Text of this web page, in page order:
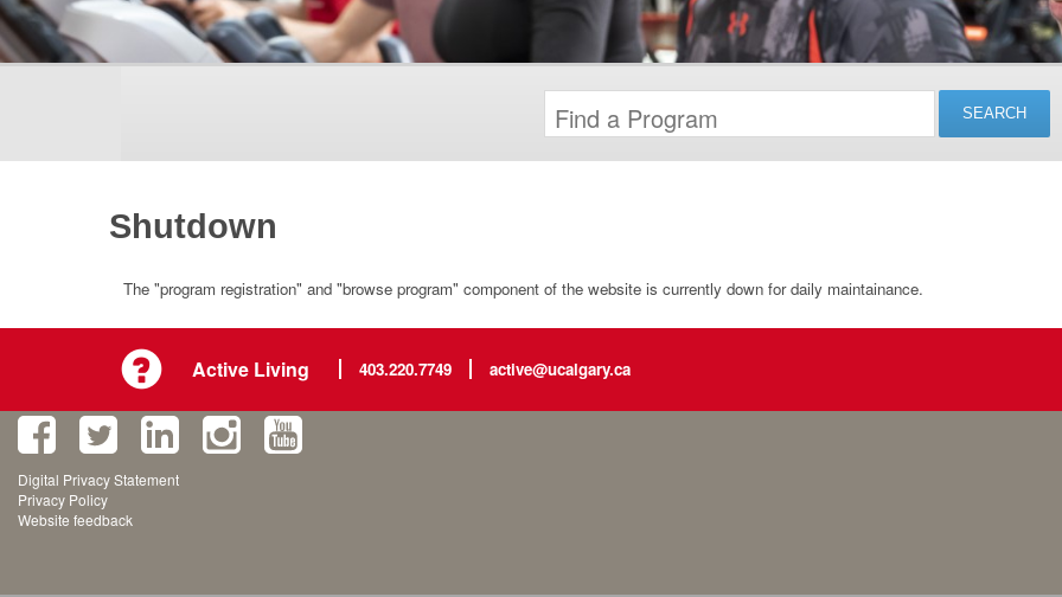
Shutdown
The "program registration" and "browse program" component of the website is currently down for daily maintainance.
Active Living 403.220.7749 active@ucalgary.ca
Digital Privacy Statement
Privacy Policy
Website feedback